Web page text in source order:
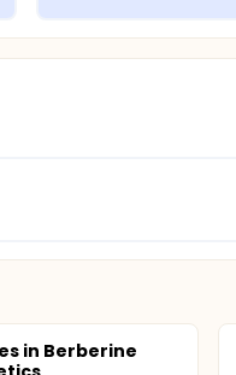
in Berberine